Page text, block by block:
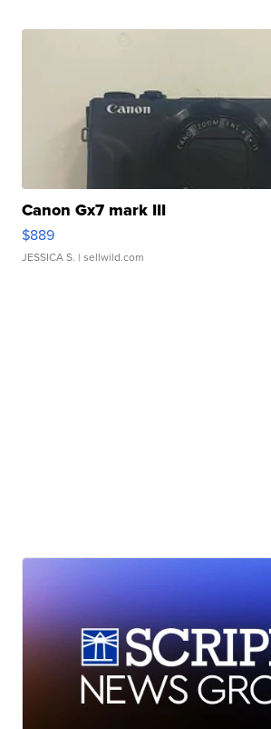
Canon Gx7 mark III
$889
JESSICA S. | sellwild.com